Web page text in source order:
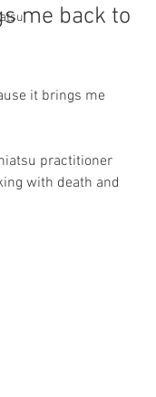
me back to
it brings me
practitioner
with death and